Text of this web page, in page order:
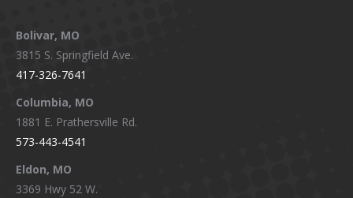
opens
in
new
window
opens
in
new
window
opens
in
new
window
in
Bolivar, MO
3815 S. Springfield Ave.
417-326-7641
Columbia, MO
1881 E. Prathersville Rd.
573-443-4541
Eldon, MO
3369 Hwy 52 W.